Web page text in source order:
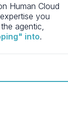
Human Cloud
you
agentic,
into.